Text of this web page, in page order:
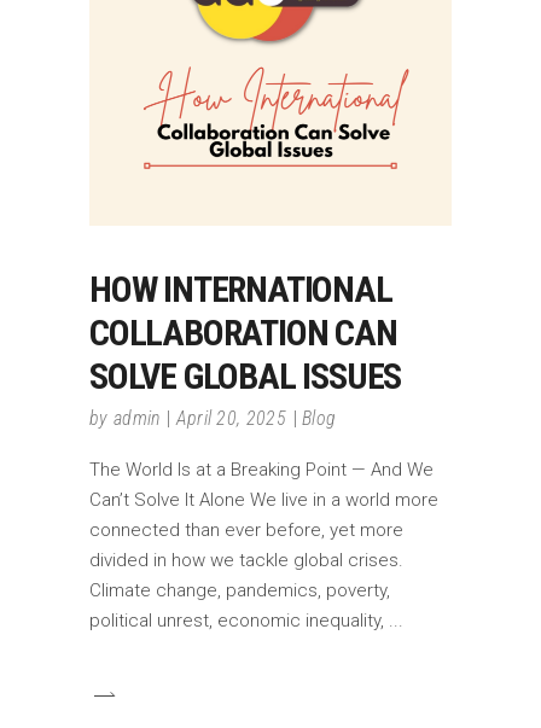
HOW INTERNATIONAL
COLLABORATION CAN
SOLVE GLOBAL ISSUES
by admin April 20, 2025 Blog
The World Is at a Breaking Point — And We
Can’t Solve It Alone We live in a world more
connected than ever before, yet more
divided in how we tackle global crises.
Climate change, pandemics, poverty,
political unrest, economic inequality,